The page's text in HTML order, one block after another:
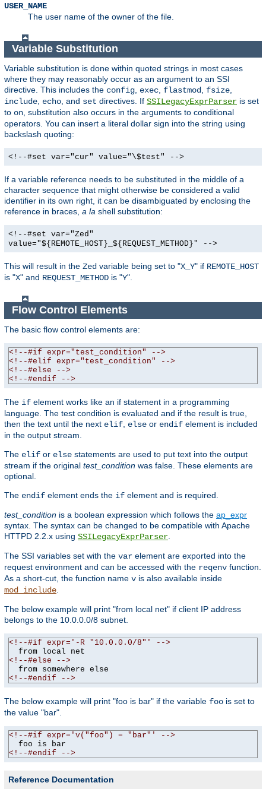
USER_NAME
The user name of the owner of the file.
Variable Substitution
Variable substitution is done within quoted strings in most cases
where they may reasonably occur as an argument to an SSI
directive. This includes the config exec flastmod fsize
include echo , and set directives. If SSILegacyExprParser is set
to on , substitution also occurs in the arguments to conditional
operators. You can insert a literal dollar sign into the string using
backslash quoting:
<!--#set var="cur" value="\$test" -->
If a variable reference needs to be substituted in the middle of a
character sequence that might otherwise be considered a valid
identifier in its own right, it can be disambiguated by enclosing the
reference in braces, a la shell substitution:
<!--#set var="Zed"
value="${REMOTE_HOST}_${REQUEST_METHOD}" -->
This will result in the Zed variable being set to "X_Y" if REMOTE_HOST
is "X" and REQUEST_METHOD is "Y".
Flow Control Elements
The basic flow control elements are:
<!--#if expr="test_condition" -->
<!--#elif expr="test_condition" -->
<!--#else -->
<!--#endif -->
The if element works like an if statement in a programming
language. The test condition is evaluated and if the result is true,
then the text until the next elif else or endif element is included
in the output stream.
The elif or else statements are used to put text into the output
stream if the original test_condition was false. These elements are
optional.
The endif element ends the if element and is required.
test_condition is a boolean expression which follows the ap_expr
syntax. The syntax can be changed to be compatible with Apache
HTTPD 2.2.x using SSILegacyExprParser
The SSI variables set with the var element are exported into the
request environment and can be accessed with the reqenv function.
As a short-cut, the function name v is also available inside
mod_include
The below example will print "from local net" if client IP address
belongs to the 10.0.0.0/8 subnet.
<!--#if expr='-R "10.0.0.0/8"' -->
<!--#else -->
<!--#endif -->
The below example will print "foo is bar" if the variable foo is set to
the value "bar".
<!--#if expr='v("foo") = "bar"' -->
<!--#endif -->
Reference Documentation